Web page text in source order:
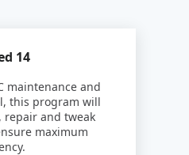
14
maintenance and
this program will
repair and tweak
maximum